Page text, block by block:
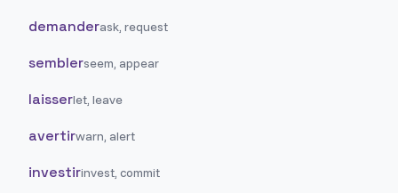
demanderask, request
semblerseem, appear
laisserlet, leave
avertirwarn, alert
investirinvest, commit